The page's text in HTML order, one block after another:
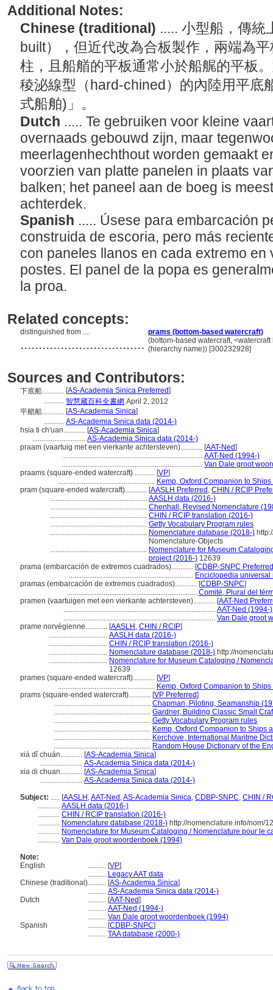
Additional Notes:
Chinese (traditional) ..... 小型船，傳統
built），但近代改為合板製作，兩端為
柱，且船艏的平板通常小於船艉的平板
稜泌線型（hard-chined）的內陸用平底
式船舶)」。
Dutch ..... Te gebruiken voor kleine
overnaads gebouwd zijn, maar
meerlagenhechthout worden gemaakt
voorzien van platte panelen in plaats
balken; het paneel aan de boeg is
achterdek.
Spanish ..... Úsese para embarcación
construida de escoria, pero más
con paneles llanos en cada extremo
postes. El panel de la popa es
la proa.
Related concepts:
distinguished from .... prams (bottom-based watercraft)
.................................. (bottom-based watercraft,
(hierarchy name)) [300232928]
Sources and Contributors:
下底船............ [AS-Academia Sinica Preferred]
........... 智慧藏百科全書網 April 2, 2012
平艏船............ [AS-Academia Sinica]
........... AS-Academia Sinica data (2014-)
hsia ti ch'uan............ [AS-Academia Sinica]
............................. AS-Academia Sinica data (2014-)
praam (vaartuig met een vierkante achtersteven)............ [AAT-Ned]
............................................................................. AAT-Ned (1994-)
............................................................................. Van Dale groot
praams (square-ended watercraft)............ [VP]
..................................................... Kemp, Oxford Companion to
pram (square-ended watercraft)............ [AASLH Preferred , CHIN / RCIP
..................................................... AASLH data (2016-)
..................................................... Chenhall, Revised Nomenclature
..................................................... CHIN / RCIP translation (2016-)
..................................................... Getty Vocabulary Program rules
..................................................... Nomenclature database (2018-)
Nomenclature-Objects
..................................................... Nomenclature for Museum
project (2016-) 12639
prama (embarcación de extremos cuadrados)............ [CDBP-SNPC Preferred
.................................................................... Enciclopedia
pramas (embarcación de extremos cuadrados)............ [CDBP-SNPC]
....................................................................... Comité, Plural del
pramen (vaartuigen met een vierkante achtersteven)............ [AAT-Ned
................................................................................... AAT-Ned (1994-)
................................................................................... Van Dale groot
prame norvégienne............ [AASLH , CHIN / RCIP]
................................ AASLH data (2016-)
................................ CHIN / RCIP translation (2016-)
................................ Nomenclature database (2018-) http://
................................ Nomenclature for Museum Cataloging /
12639
prames (square-ended watercraft)............ [VP]
..................................................... Kemp, Oxford Companion to
prams (square-ended watercraft)............ [VP Preferred]
..................................................... Chapman, Piloting, Seamanship
..................................................... Gardner, Building Classic Small
..................................................... Getty Vocabulary Program rules
..................................................... Kemp, Oxford Companion to Ships
..................................................... Kerchove, International Maritme
..................................................... Random House Dictionary of the
xià dǐ chuán............ [AS-Academia Sinica]
....................... AS-Academia Sinica data (2014-)
xia di chuan............ [AS-Academia Sinica]
....................... AS-Academia Sinica data (2014-)
Subject: ..... [AASLH ,AAT-Ned ,AS-Academia Sinica, CDBP-SNPC, CHIN /
............ AASLH data (2016-)
............ CHIN / RCIP translation (2016-)
............ Nomenclature database (2018-) http://nomenclature.info/nom/
............ Nomenclature for Museum Cataloging / Nomenclature pour le
............ Van Dale groot woordenboek (1994)
Note:
English
.......... [VP]
.......... Legacy AAT data
Chinese (traditional).......... [AS-Academia Sinica]
.......... AS-Academia Sinica data (2014-)
Dutch
.......... [AAT-Ned]
.......... AAT-Ned (1994-)
.......... Van Dale groot woordenboek (1994)
Spanish
.......... [CDBP-SNPC]
.......... TAA database (2000-)